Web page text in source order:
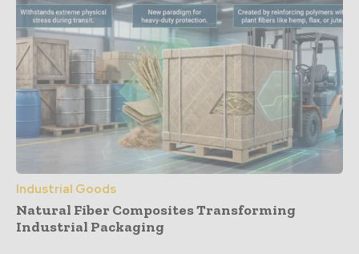
Industrial Goods
Natural Fiber Composites Transforming
Industrial Packaging